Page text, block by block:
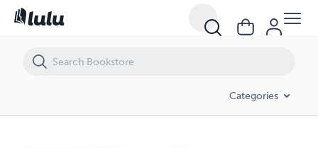
Categories
Bella Filíocht : Heartfelt Poetry of a Celtic Italian Hopeful Romantic